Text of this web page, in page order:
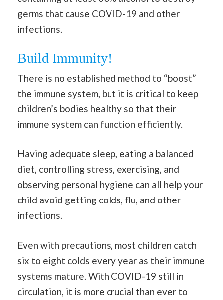
germs that cause COVID-19 and other
infections.
Build Immunity!
There is no established method to “boost”
the immune system, but it is critical to keep
children’s bodies healthy so that their
immune system can function efficiently.
Having adequate sleep, eating a balanced
diet, controlling stress, exercising, and
observing personal hygiene can all help your
child avoid getting colds, flu, and other
infections.
Even with precautions, most children catch
six to eight colds every year as their immune
systems mature. With COVID-19 still in
circulation, it is more crucial than ever to